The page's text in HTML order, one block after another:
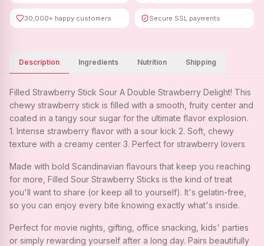
30,000+ happy customers Secure SSL payments
Description Ingredients Nutrition Shipping
Filled Strawberry Stick Sour A Double Strawberry Delight! This
chewy strawberry stick is filled with a smooth, fruity center and
coated in a tangy sour sugar for the ultimate flavor explosion.
1. Intense strawberry flavor with a sour kick 2. Soft, chewy
texture with a creamy center 3. Perfect for strawberry lovers
Made with bold Scandinavian flavours that keep you reaching
for more, Filled Sour Strawberry Sticks is the kind of treat
you'll want to share (or keep all to yourself). It's gelatin-free,
so you can enjoy every bite knowing exactly what's inside.
Perfect for movie nights, gifting, office snacking, kids' parties
or simply rewarding yourself after a long day. Pairs beautifully